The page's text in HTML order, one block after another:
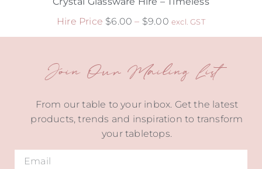
Hire Price $6.00 – $9.00 excl. GST
Join Our Mailing List
From our table to your inbox. Get the latest
products, trends and inspiration to transform
your tabletops.